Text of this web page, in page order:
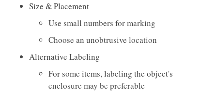
Size & Placement
Use small numbers for marking
Choose an unobtrusive location
Alternative Labeling
For some items, labeling the object's
enclosure may be preferable